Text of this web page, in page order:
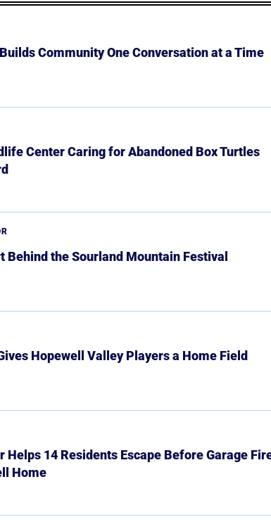
Community One Conversation at a Time
Center Caring for Abandoned Box Turtles
Behind the Sourland Mountain Festival
Hopewell Valley Players a Home Field
14 Residents Escape Before Garage
Home